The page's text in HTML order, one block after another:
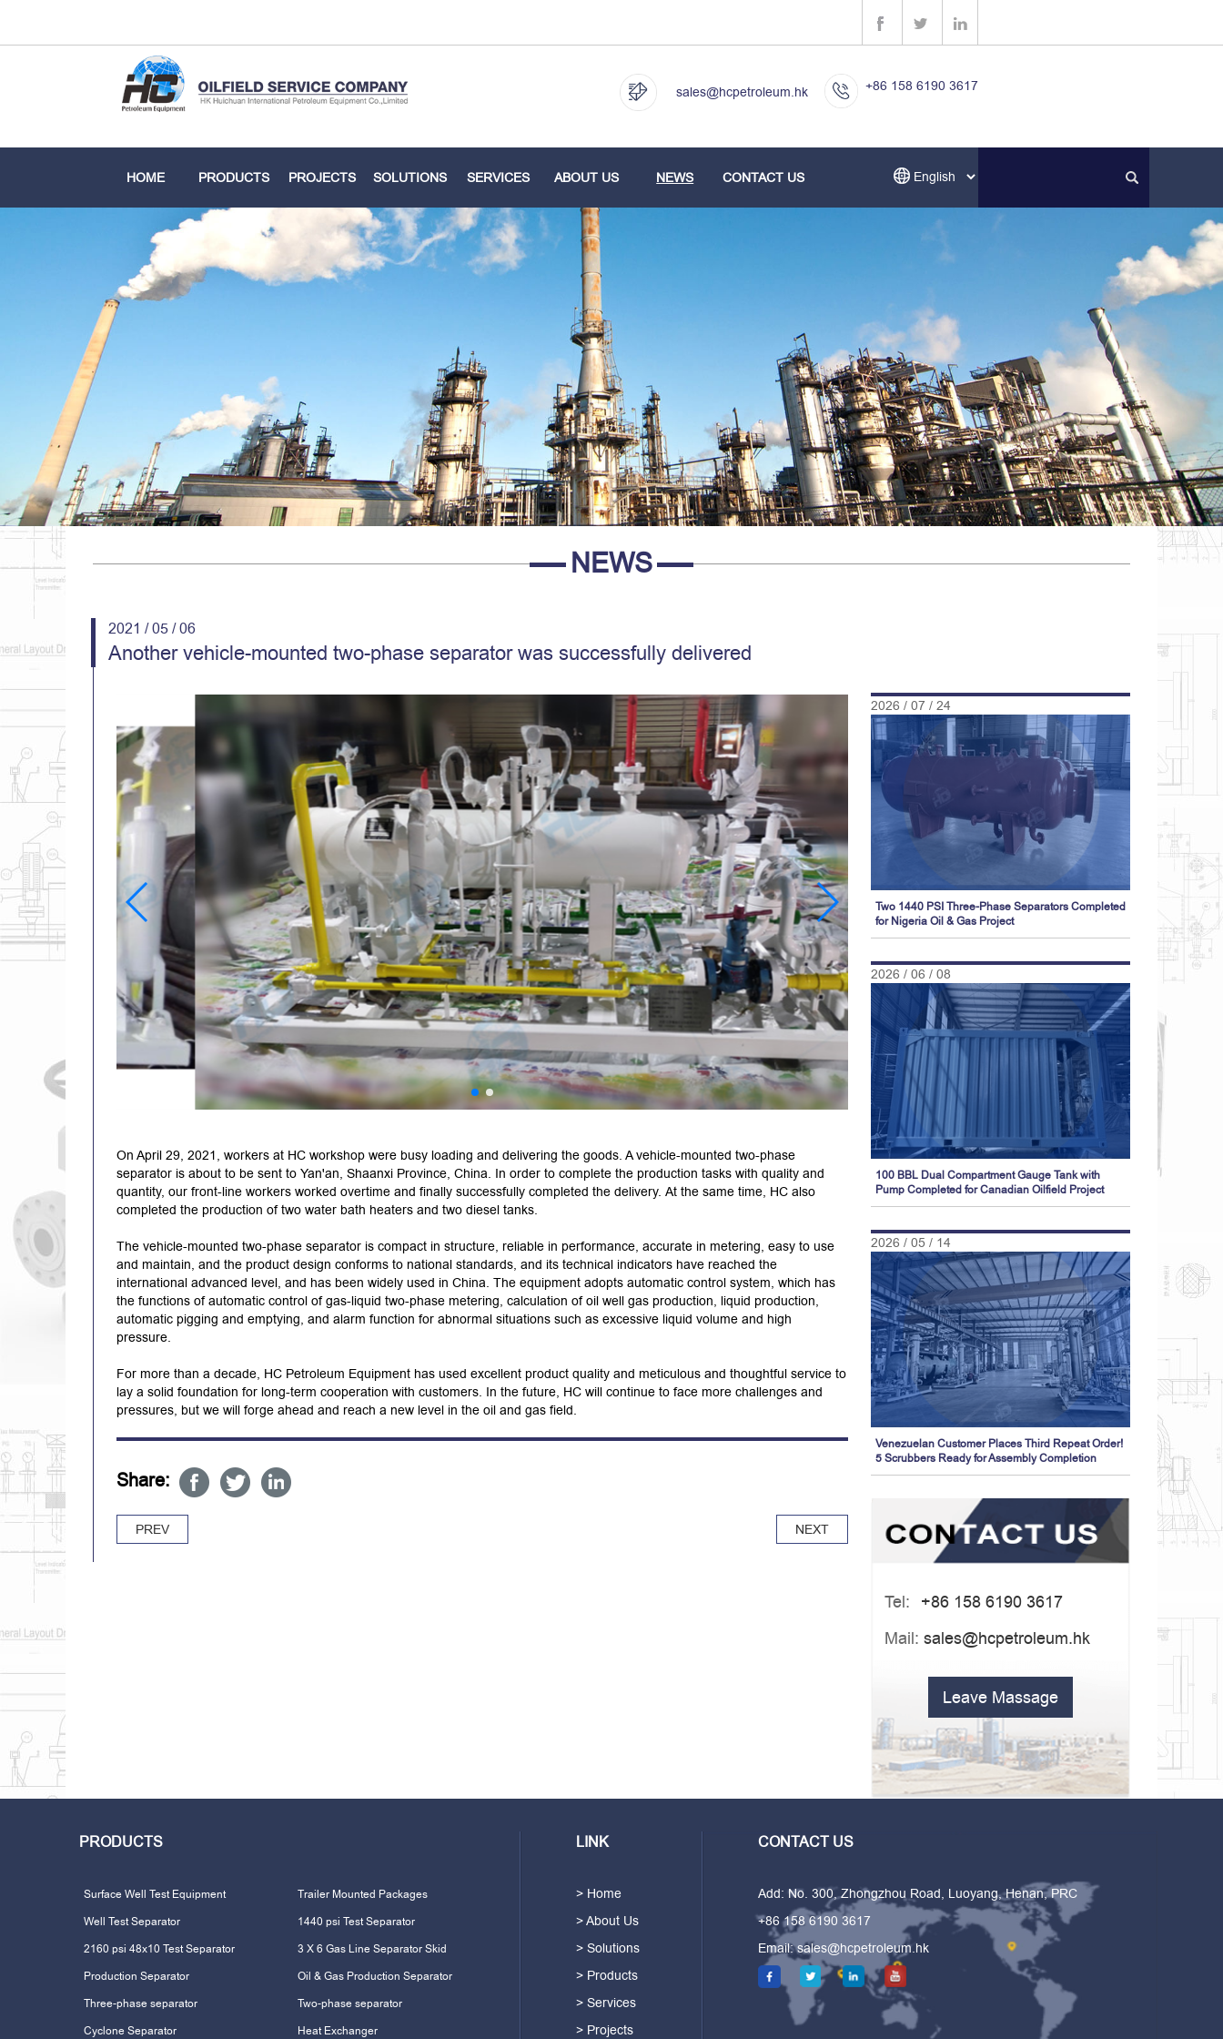
+86 158 6190 3617
sales@hcpetroleum.hk
HOME PRODUCTS PROJECTS SOLUTIONS SERVICES ABOUT US NEWS CONTACT US
NEWS
2021 / 05 / 06
Another vehicle-mounted two-phase separator was successfully delivered
On April 29, 2021, workers at HC workshop were busy loading and delivering the goods. A vehicle-mounted two-phase
separator is about to be sent to Yan'an, Shaanxi Province, China. In order to complete the production tasks with quality and
quantity, our front-line workers worked overtime and finally successfully completed the delivery. At the same time, HC also
completed the production of two water bath heaters and two diesel tanks.
The vehicle-mounted two-phase separator is compact in structure, reliable in performance, accurate in metering, easy to use
and maintain, and the product design conforms to national standards, and its technical indicators have reached the
international advanced level, and has been widely used in China. The equipment adopts automatic control system, which has
the functions of automatic control of gas-liquid two-phase metering, calculation of oil well gas production, liquid production,
automatic pigging and emptying, and alarm function for abnormal situations such as excessive liquid volume and high
pressure.
For more than a decade, HC Petroleum Equipment has used excellent product quality and meticulous and thoughtful service to
lay a solid foundation for long-term cooperation with customers. In the future, HC will continue to face more challenges and
pressures, but we will forge ahead and reach a new level in the oil and gas field.
Share:
PREV NEXT
2026 / 07 / 24
Two 1440 PSI Three-Phase Separators Completed
for Nigeria Oil & Gas Project
2026 / 06 / 08
100 BBL Dual Compartment Gauge Tank with
Pump Completed for Canadian Oilfield Project
2026 / 05 / 14
Venezuelan Customer Places Third Repeat Order!
5 Scrubbers Ready for Assembly Completion
Tel: +86 158 6190 3617
Mail: sales@hcpetroleum.hk
Leave Massage
PRODUCTS
Surface Well Test Equipment
Trailer Mounted Packages
Well Test Separator
1440 psi Test Separator
2160 psi 48x10 Test Separator
3 X 6 Gas Line Separator Skid
Production Separator
Oil & Gas Production Separator
Three-phase separator
Two-phase separator
Cyclone Separator
Heat Exchanger
LINK
> Home
> About Us
> Solutions
> Products
> Services
> Projects
CONTACT US
Add: No. 300, Zhongzhou Road, Luoyang, Henan, PRC
+86 158 6190 3617
Email:sales@hcpetroleum.hk